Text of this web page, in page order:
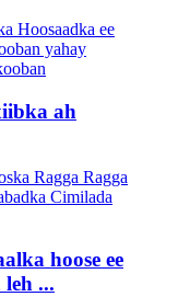
ah
hoose ee
leh ...